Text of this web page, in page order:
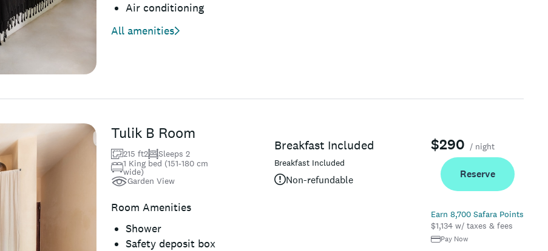
Air conditioning
All amenities
Tulik B Room
215 ft2
Sleeps 2
1 King bed (151-180 cm
wide)
Garden View
Room Amenities
Shower
Safety deposit box
Breakfast Included
Breakfast Included
Non-refundable
$290 / night
Reserve
Earn 8,700 Safara Points
$1,134 w/ taxes & fees
Pay Now